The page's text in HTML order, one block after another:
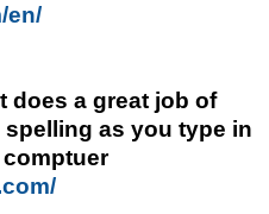
en/
does a great job of
as you type in